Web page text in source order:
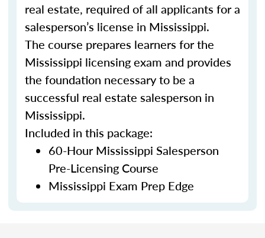
real estate, required of all applicants for a
salesperson’s license in Mississippi.
The course prepares learners for the
Mississippi licensing exam and provides
the foundation necessary to be a
successful real estate salesperson in
Mississippi.
Included in this package:
60-Hour Mississippi Salesperson
Pre-Licensing Course
Mississippi Exam Prep Edge